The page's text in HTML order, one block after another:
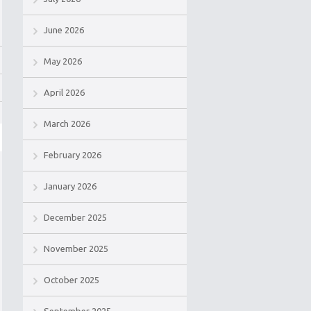
June 2026
May 2026
April 2026
March 2026
February 2026
January 2026
December 2025
November 2025
October 2025